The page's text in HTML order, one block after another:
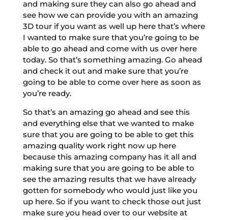
and making sure they can also go ahead and
see how we can provide you with an amazing
3D tour if you want as well up here that’s where
I wanted to make sure that you’re going to be
able to go ahead and come with us over here
today. So that’s something amazing. Go ahead
and check it out and make sure that you’re
going to be able to come over here as soon as
you’re ready.
So that’s an amazing go ahead and see this
and everything else that we wanted to make
sure that you are going to be able to get this
amazing quality work right now up here
because this amazing company has it all and
making sure that you are going to be able to
see the amazing results that we have already
gotten for somebody who would just like you
up here. So if you want to check those out just
make sure you head over to our website at